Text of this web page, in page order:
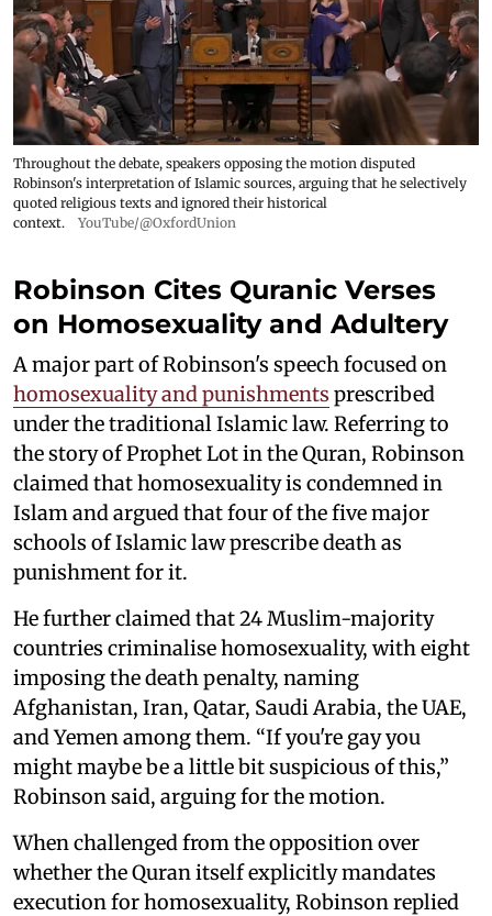
Throughout the debate, speakers opposing the motion disputed
Robinson's interpretation of Islamic sources, arguing that he selectively
quoted religious texts and ignored their historical
context.
YouTube/@OxfordUnion
Robinson Cites Quranic Verses
on Homosexuality and Adultery
A major part of Robinson's speech focused on
homosexuality and punishments prescribed
under the traditional Islamic law. Referring to
the story of Prophet Lot in the Quran, Robinson
claimed that homosexuality is condemned in
Islam and argued that four of the five major
schools of Islamic law prescribe death as
punishment for it.
He further claimed that 24 Muslim-majority
countries criminalise homosexuality, with eight
imposing the death penalty, naming
Afghanistan, Iran, Qatar, Saudi Arabia, the UAE,
and Yemen among them. “If you're gay you
might maybe be a little bit suspicious of this,”
Robinson said, arguing for the motion.
When challenged from the opposition over
whether the Quran itself explicitly mandates
execution for homosexuality, Robinson replied